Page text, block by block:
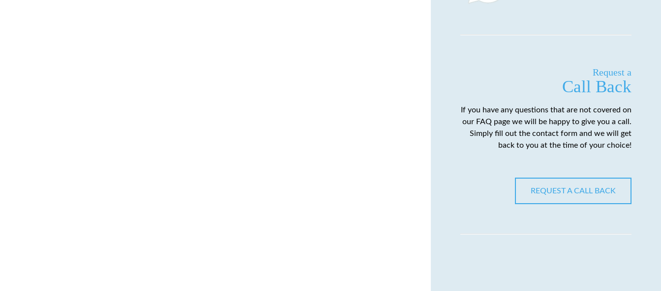
Request a
Call Back
If you have any questions that are not covered on
our FAQ page we will be happy to give you a call.
Simply fill out the contact form and we will get
back to you at the time of your choice!
REQUEST A CALL BACK